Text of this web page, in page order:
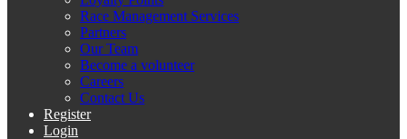
Race Management Services
Partners
Our Team
Become a volunteer
Careers
Contact Us
Register
Login